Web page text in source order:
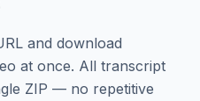
and download
at once. All transcript
ZIP — no repetitive